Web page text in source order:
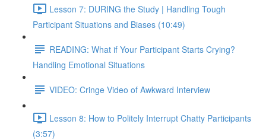
Lesson 7: DURING the Study | Handling Tough
Participant Situations and Biases (10:49)
READING: What if Your Participant Starts Crying?
Handling Emotional Situations
VIDEO: Cringe Video of Awkward Interview
Lesson 8: How to Politely Interrupt Chatty Participants
(3:57)